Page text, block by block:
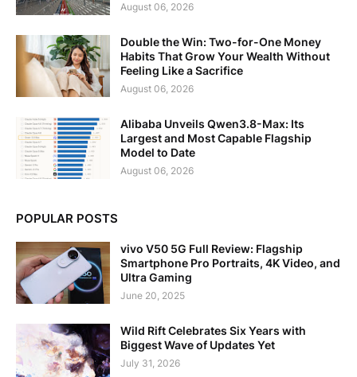
August 06, 2026
Double the Win: Two-for-One Money
Habits That Grow Your Wealth Without
Feeling Like a Sacrifice
August 06, 2026
Alibaba Unveils Qwen3.8-Max: Its
Largest and Most Capable Flagship
Model to Date
August 06, 2026
POPULAR POSTS
vivo V50 5G Full Review: Flagship
Smartphone Pro Portraits, 4K Video, and
Ultra Gaming
June 20, 2025
Wild Rift Celebrates Six Years with
Biggest Wave of Updates Yet
July 31, 2026